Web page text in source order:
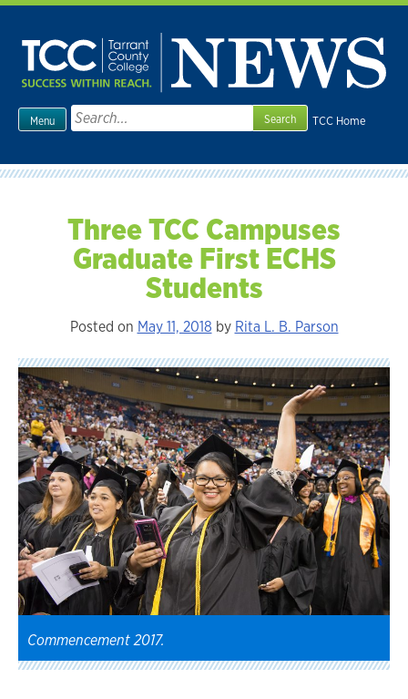
Skip
content
TCC Home
Menu
Search
for:
Three TCC Campuses
Graduate First ECHS
Students
Posted on May 11, 2018 by Rita L. B. Parson
Commencement 2017.